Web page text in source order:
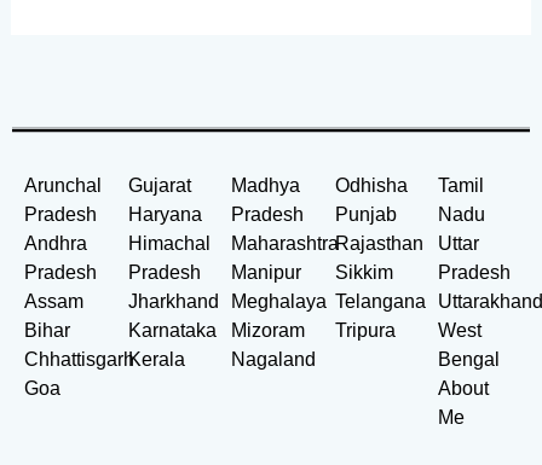
Arunchal
Pradesh
Andhra
Pradesh
Assam
Bihar
Chhattisgarh
Goa
Gujarat
Haryana
Himachal
Pradesh
Jharkhand
Karnataka
Kerala
Madhya
Pradesh
Maharashtra
Manipur
Meghalaya
Mizoram
Nagaland
Odhisha
Punjab
Rajasthan
Sikkim
Telangana
Tripura
Tamil
Nadu
Uttar
Pradesh
West
Bengal
About
Me